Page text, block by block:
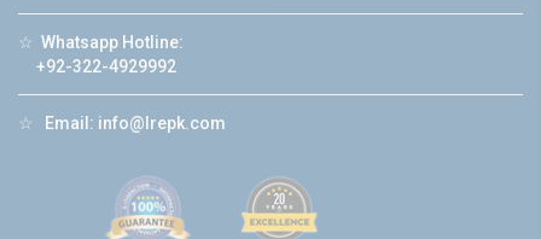
☆ Whatsapp Hotline:
+92-322-4929992
☆ Email: info@lrepk.com